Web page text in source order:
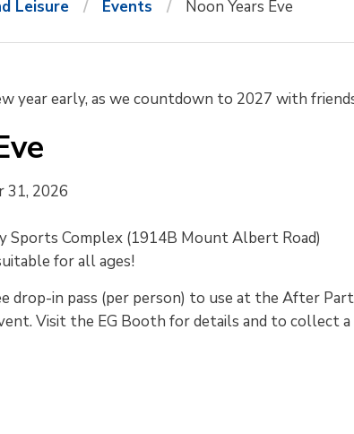
Leisure Events Noon Years Eve
year early, as we countdown to 2027 with
31, 2026
Sports Complex (1914B Mount Albert Road)
for all ages!
drop-in pass (per person) to use at the After
Visit the EG Booth for details and to collect a